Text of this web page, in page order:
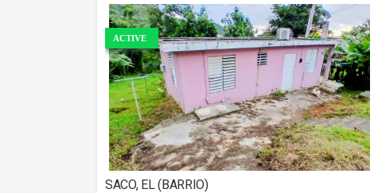
ACTIVE
SACO, EL (BARRIO)